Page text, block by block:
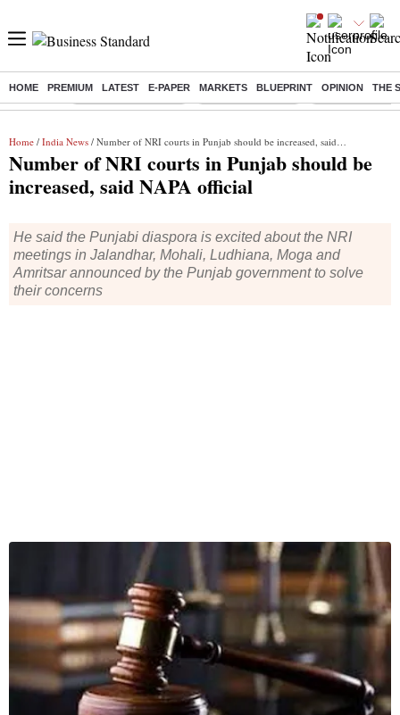
HOME PREMIUM LATEST E-PAPER MARKETS BLUEPRINT OPINION THE
Buzzing : Stock Market Closed Delhi SIR Deadline Zuckerberg
Home / India News / Number of NRI courts in Punjab should be increased, said NAPA official
Number of NRI courts in Punjab should be
increased, said NAPA official
He said the Punjabi diaspora is excited about the NRI
meetings in Jalandhar, Mohali, Ludhiana, Moga and
Amritsar announced by the Punjab government to solve
their concerns